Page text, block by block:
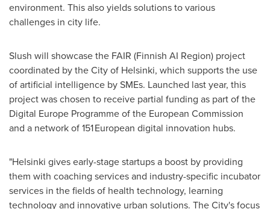
environment. This also yields solutions to various
challenges in city life.
Slush will showcase the FAIR (Finnish AI Region) project
coordinated by theCity of Helsinki, which supports the use
of artificial intelligence by SMEs. Launched last year, this
project was chosen to receive partial funding as part of the
Digital Europe Programme of the European Commission
and a network of 151 European digital innovation hubs.
"Helsinki gives early-stage startups a boost by providing
them with coaching services and industry-specific incubator
services in the fields of health technology, learning
technology and innovative urban solutions. The City's focus